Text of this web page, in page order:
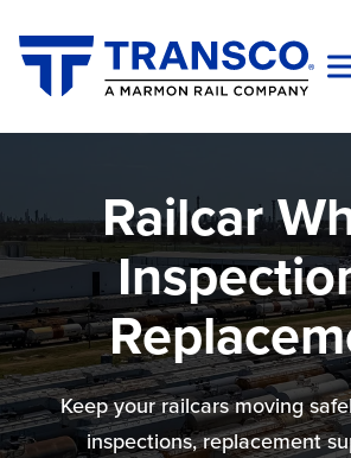
Railcar
Keep your railcars moving
inspections, replacement